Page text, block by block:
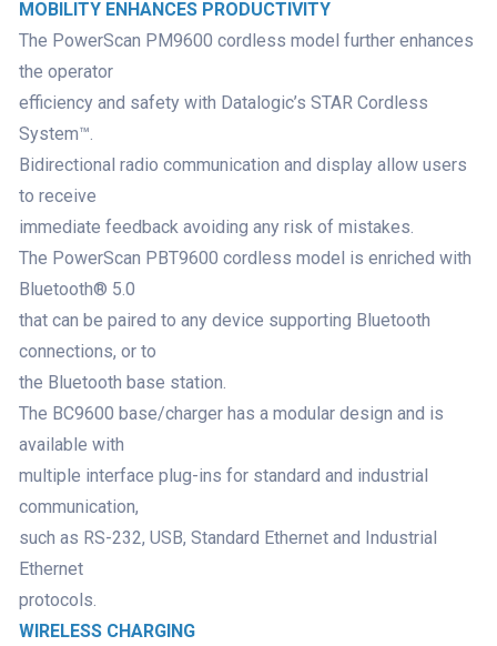
MOBILITY ENHANCES PRODUCTIVITY
The PowerScan PM9600 cordless model further enhances
the operator
efficiency and safety with Datalogic’s STAR Cordless
System™.
Bidirectional radio communication and display allow users
to receive
immediate feedback avoiding any risk of mistakes.
The PowerScan PBT9600 cordless model is enriched with
Bluetooth® 5.0
that can be paired to any device supporting Bluetooth
connections, or to
the Bluetooth base station.
The BC9600 base/charger has a modular design and is
available with
multiple interface plug-ins for standard and industrial
communication,
such as RS-232, USB, Standard Ethernet and Industrial
Ethernet
protocols.
WIRELESS CHARGING